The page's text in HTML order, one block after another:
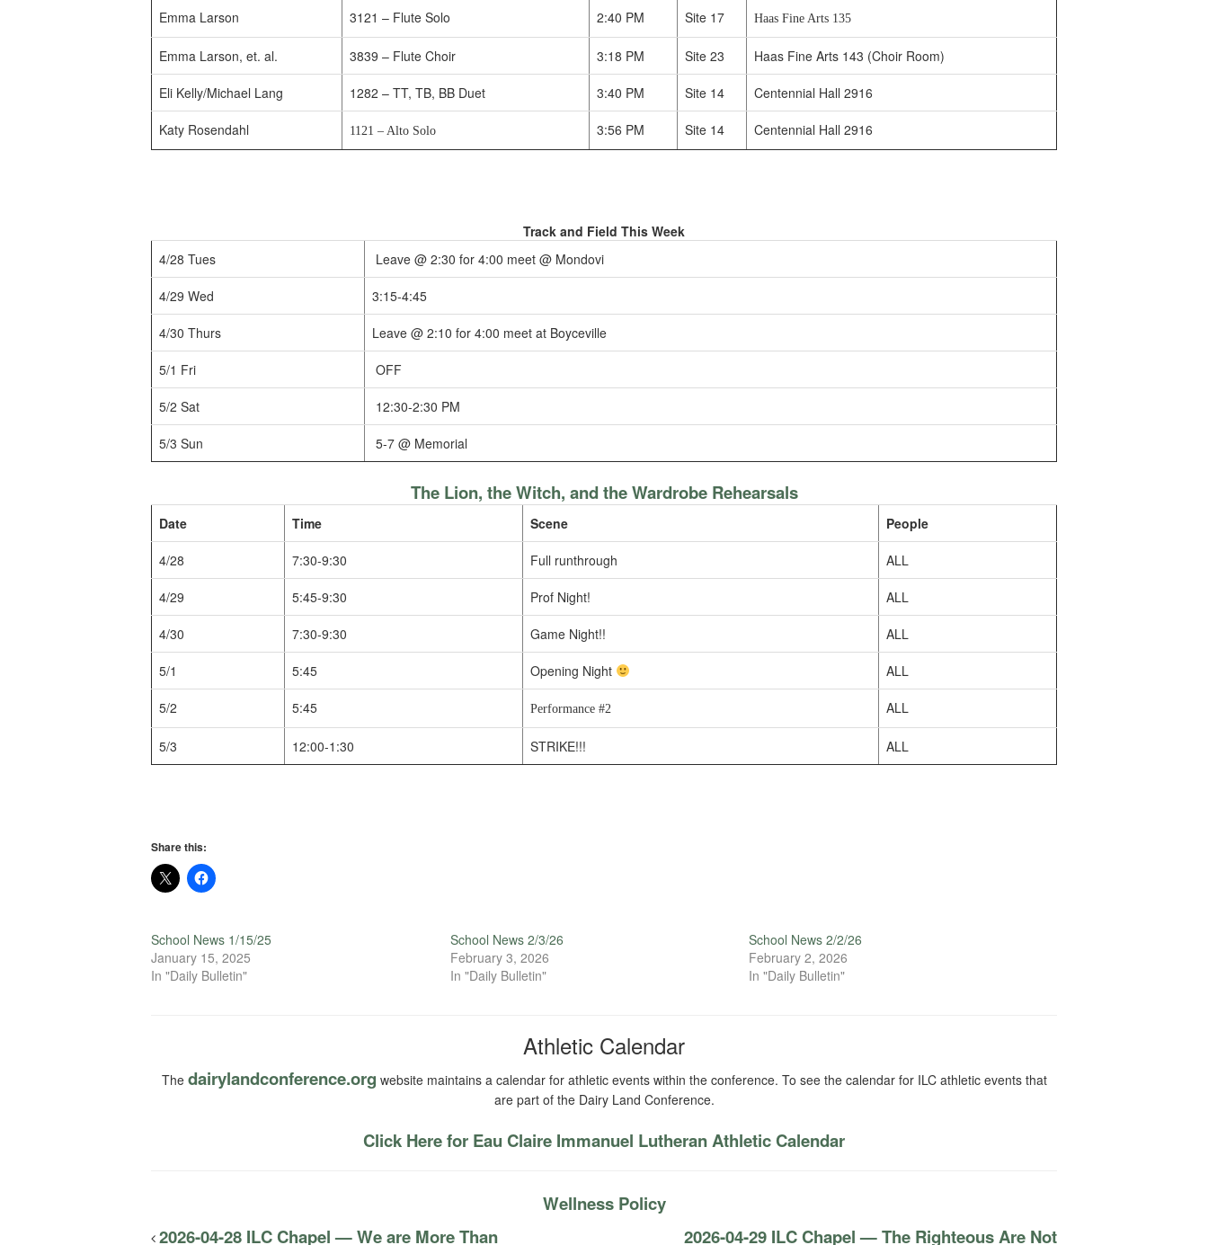
Emma Larson 3121 – Flute Solo 2:40 PM Site 17 Haas Fine Arts 135
Emma Larson, et. al. 3839 – Flute Choir 3:18 PM Site 23 Haas Fine Arts 143 (Choir Room)
Eli Kelly/Michael Lang 1282 – TT, TB, BB Duet 3:40 PM Site 14 Centennial Hall 2916
Katy Rosendahl 1121 – Alto Solo 3:56 PM Site 14 Centennial Hall 2916
Track and Field This Week
4/28 Tues
Leave @ 2:30 for 4:00 meet @ Mondovi
4/29 Wed 3:15-4:45
4/30 Thurs Leave @ 2:10 for 4:00 meet at Boyceville
5/1 Fri OFF
5/2 Sat 12:30-2:30 PM
5/3 Sun 5-7 @ Memorial
The Lion, the Witch, and the Wardrobe Rehearsals
Date Time Scene People
4/28 7:30-9:30 Full runthrough ALL
4/29 5:45-9:30 Prof Night! ALL
4/30 7:30-9:30 Game Night!! ALL
5/1 5:45 Opening Night ALL
5/2 5:45 Performance #2 ALL
5/3 12:00-1:30 STRIKE!!! ALL
Share this:
School News 1/15/25
January 15, 2025
In "Daily Bulletin"
School News 2/3/26
February 3, 2026
In "Daily Bulletin"
School News 2/2/26
February 2, 2026
In "Daily Bulletin"
Athletic Calendar
The dairylandconference.org website maintains a calendar for athletic events within the conference. To see the calendar for ILC athletic events that
are part of the Dairy Land Conference.
Click Here for Eau Claire Immanuel Lutheran Athletic Calendar
Wellness Policy
2026-04-28 ILC Chapel — We are More Than
2026-04-29 ILC Chapel — The Righteous Are Not